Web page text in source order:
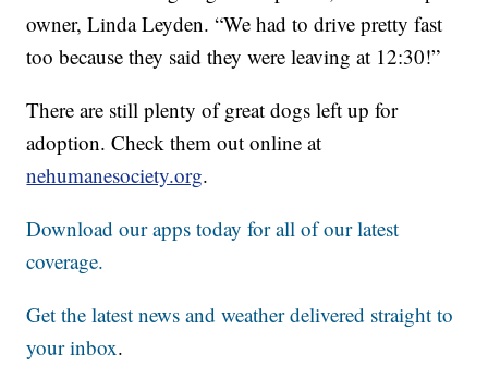
owner, Linda Leyden. “We had to drive pretty fast
too because they said they were leaving at 12:30!”
There are still plenty of great dogs left up for
adoption. Check them out online at
nehumanesociety.org.
Download our apps today for all of our latest
coverage.
Get the latest news and weather delivered straight to
your inbox.